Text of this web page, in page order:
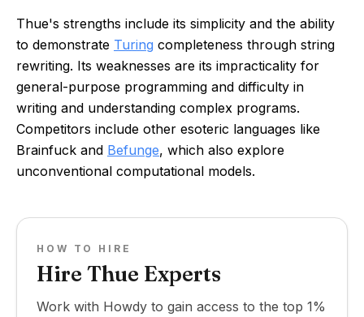
Thue's strengths include its simplicity and the ability
to demonstrate Turing completeness through string
rewriting. Its weaknesses are its impracticality for
general-purpose programming and difficulty in
writing and understanding complex programs.
Competitors include other esoteric languages like
Brainfuck and Befunge, which also explore
unconventional computational models.
HOW TO HIRE
Hire Thue Experts
Work with Howdy to gain access to the top 1%